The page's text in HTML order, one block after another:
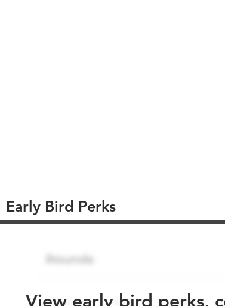
Early Bird Perks
View early bird perks,